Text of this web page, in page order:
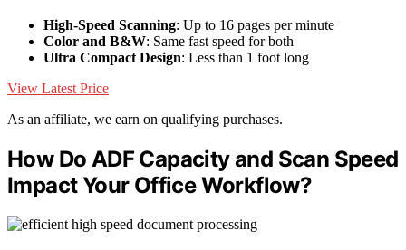
High-Speed Scanning: Up to 16 pages per minute
Color and B&W: Same fast speed for both
Ultra Compact Design: Less than 1 foot long
View Latest Price
As an affiliate, we earn on qualifying purchases.
How Do ADF Capacity and Scan Speed
Impact Your Office Workflow?